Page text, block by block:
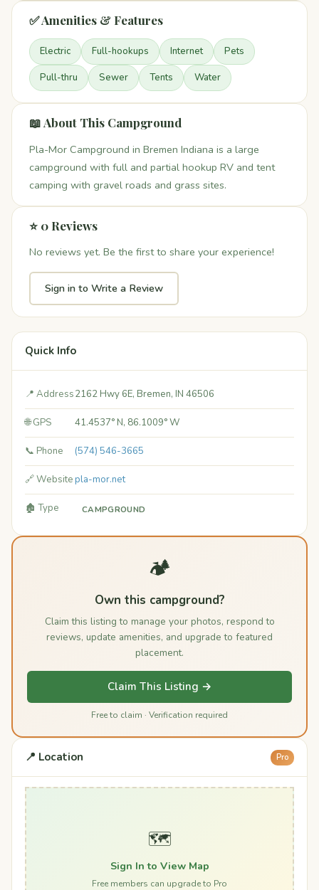
✅ Amenities & Features
Electric Full-hookups Internet Pets
Pull-thru Sewer Tents Water
📖 About This Campground
Pla-Mor Campground in Bremen Indiana is a large
campground with full and partial hookup RV and tent
camping with gravel roads and grass sites.
⭐ 0 Reviews
No reviews yet. Be the first to share your experience!
Sign in to Write a Review
Quick Info
📍 Address2162 Hwy 6E, Bremen, IN 46506
🌐 GPS 41.4537° N, 86.1009° W
📞 Phone (574) 546-3665
🔗 Websitepla-mor.net
🏚️ Type CAMPGROUND
🏕️
Own this campground?
Claim this listing to manage your photos, respond to
reviews, update amenities, and upgrade to featured
placement.
Claim This Listing →
Free to claim · Verification required
📍 Location Pro
🗺️
Sign In to View Map
Free members can upgrade to Pro